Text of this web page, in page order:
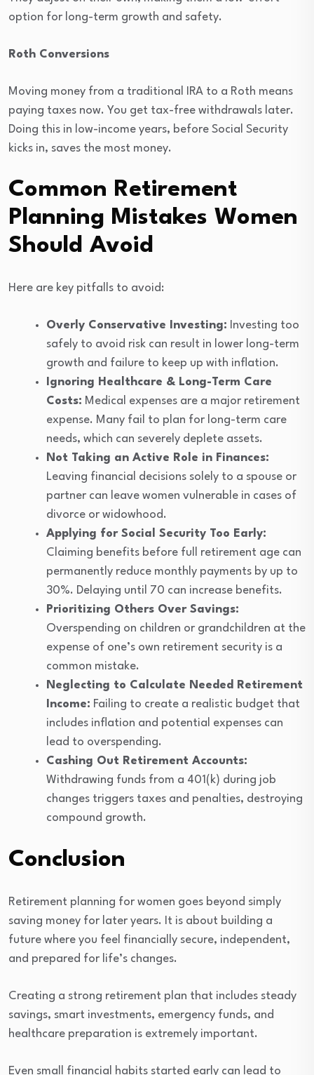
option for long-term growth and safety.
Roth Conversions
Moving money from a traditional IRA to a Roth means
paying taxes now. You get tax-free withdrawals later.
Doing this in low-income years, before Social Security
kicks in, saves the most money.
Common Retirement
Planning Mistakes Women
Should Avoid
Here are key pitfalls to avoid:
Overly Conservative Investing: Investing too
safely to avoid risk can result in lower long-term
growth and failure to keep up with inflation.
Ignoring Healthcare & Long-Term Care
Costs: Medical expenses are a major retirement
expense. Many fail to plan for long-term care
needs, which can severely deplete assets.
Not Taking an Active Role in Finances:
Leaving financial decisions solely to a spouse or
partner can leave women vulnerable in cases of
divorce or widowhood.
Applying for Social Security Too Early:
Claiming benefits before full retirement age can
permanently reduce monthly payments by up to
30%. Delaying until 70 can increase benefits.
Prioritizing Others Over Savings:
Overspending on children or grandchildren at the
expense of one’s own retirement security is a
common mistake.
Neglecting to Calculate Needed Retirement
Income: Failing to create a realistic budget that
includes inflation and potential expenses can
lead to overspending.
Cashing Out Retirement Accounts:
Withdrawing funds from a 401(k) during job
changes triggers taxes and penalties, destroying
compound growth.
Conclusion
Retirement planning for women goes beyond simply
saving money for later years. It is about building a
future where you feel financially secure, independent,
and prepared for life’s changes.
Creating a strong retirement plan that includes steady
savings, smart investments, emergency funds, and
healthcare preparation is extremely important.
Even small financial habits started early can lead to